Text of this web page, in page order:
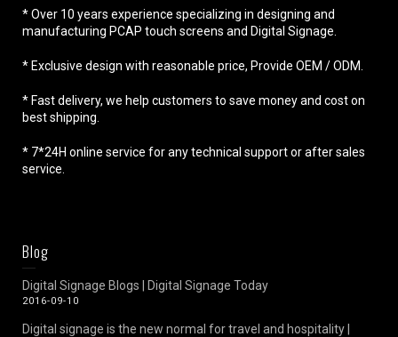
* Over 10 years experience specializing in designing and
manufacturing PCAP touch screens and Digital Signage.
* Exclusive design with reasonable price, Provide OEM / ODM.
* Fast delivery, we help customers to save money and cost on
best shipping.
* 7*24H online service for any technical support or after sales
service.
Blog
Digital Signage Blogs | Digital Signage Today
2016-09-10
Digital signage is the new normal for travel and hospitality |